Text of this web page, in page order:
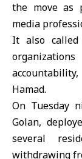
the move as
media
It also
Hamad.
On Tuesday
Golan,
several
withdrawing